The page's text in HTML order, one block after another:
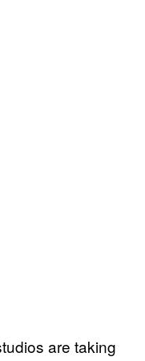
are taking